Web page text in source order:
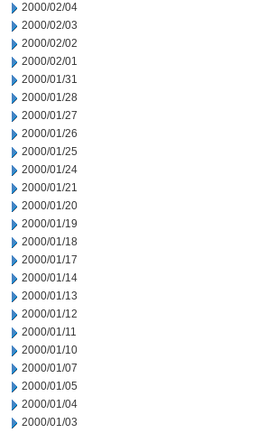
2000/02/04
2000/02/03
2000/02/02
2000/02/01
2000/01/31
2000/01/28
2000/01/27
2000/01/26
2000/01/25
2000/01/24
2000/01/21
2000/01/20
2000/01/19
2000/01/18
2000/01/17
2000/01/14
2000/01/13
2000/01/12
2000/01/11
2000/01/10
2000/01/07
2000/01/05
2000/01/04
2000/01/03